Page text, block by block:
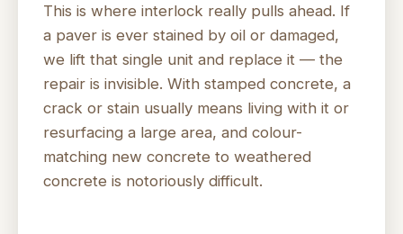
This is where interlock really pulls ahead. If
a paver is ever stained by oil or damaged,
we lift that single unit and replace it — the
repair is invisible. With stamped concrete, a
crack or stain usually means living with it or
resurfacing a large area, and colour-
matching new concrete to weathered
concrete is notoriously difficult.